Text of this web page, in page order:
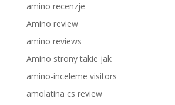
amino recenzje
Amino review
amino reviews
Amino strony takie jak
amino-inceleme visitors
amolatina cs review